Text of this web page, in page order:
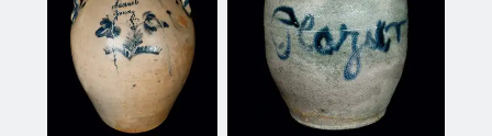
April 10, 2010
Jan 30, 2010
Summer 2023
Spring 2023